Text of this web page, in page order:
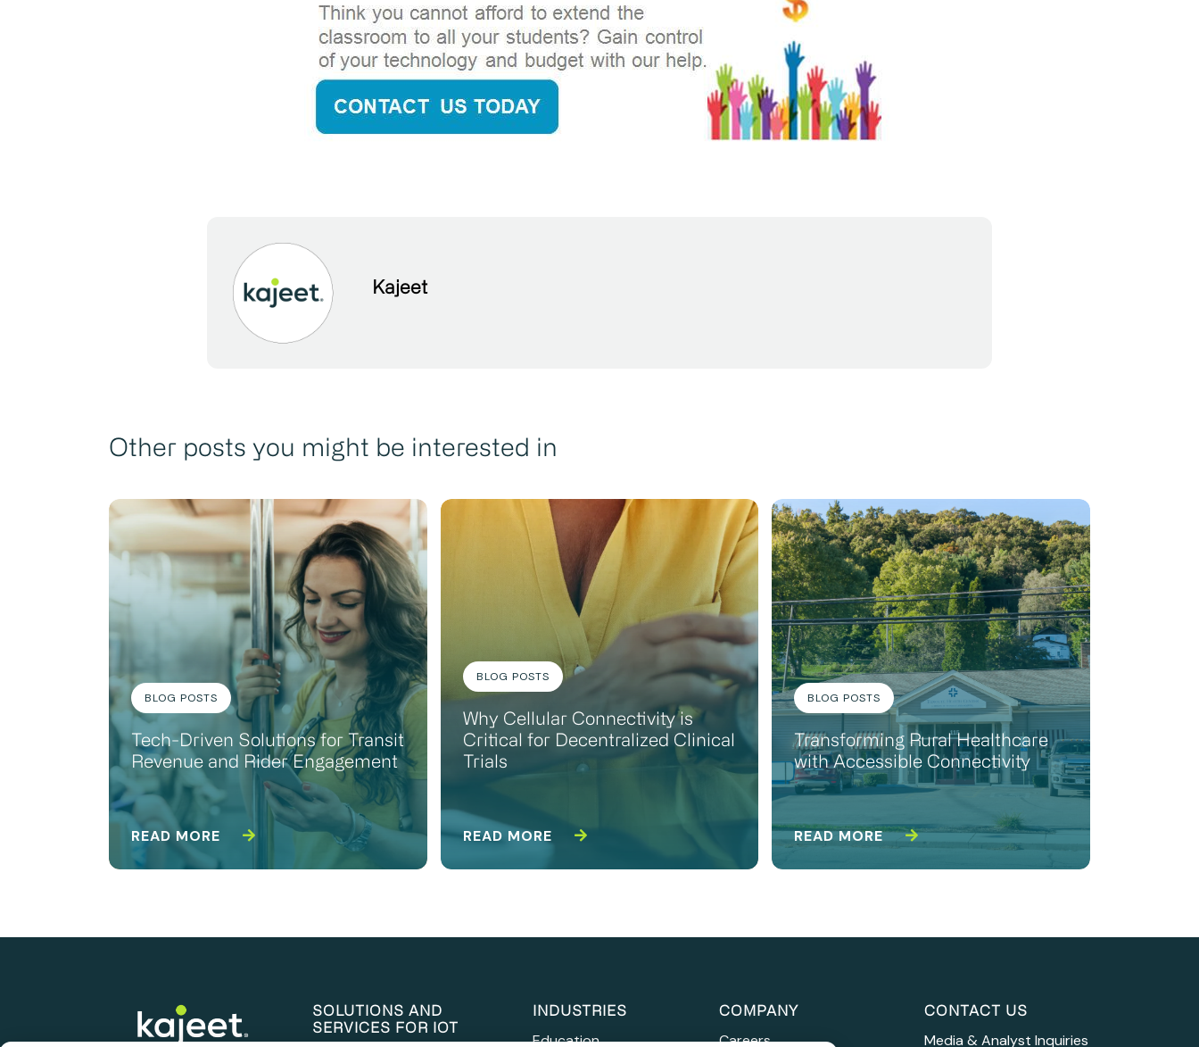
Kajeet
Other posts you might be interested in
BLOG POSTS
Tech-Driven Solutions for Transit
Revenue and Rider Engagement
READ MORE
BLOG POSTS
Why Cellular Connectivity is
Critical for Decentralized Clinical
Trials
READ MORE
BLOG POSTS
Transforming Rural Healthcare
with Accessible Connectivity
READ MORE
SOLUTIONS AND
SERVICES FOR IOT
INDUSTRIES
Education
COMPANY
Careers
CONTACT US
Media & Analyst Inquiries